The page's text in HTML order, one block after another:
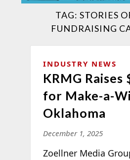
TAG:STORIES
FUNDRAISING
INDUSTRY NEWS
KRMG Raises
for Make-a-
Oklahoma
December 1, 2025
Zoellner Media